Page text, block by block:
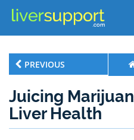
PREVIOUS
Juicing
Liver Health